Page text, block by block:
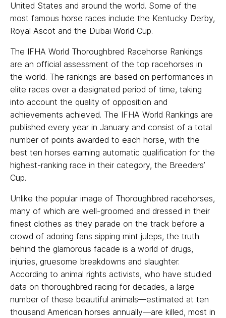
United States and around the world. Some of the
most famous horse races include the Kentucky Derby,
Royal Ascot and the Dubai World Cup.
The IFHA World Thoroughbred Racehorse Rankings
are an official assessment of the top racehorses in
the world. The rankings are based on performances in
elite races over a designated period of time, taking
into account the quality of opposition and
achievements achieved. The IFHA World Rankings are
published every year in January and consist of a total
number of points awarded to each horse, with the
best ten horses earning automatic qualification for the
highest-ranking race in their category, the Breeders’
Cup.
Unlike the popular image of Thoroughbred racehorses,
many of which are well-groomed and dressed in their
finest clothes as they parade on the track before a
crowd of adoring fans sipping mint juleps, the truth
behind the glamorous facade is a world of drugs,
injuries, gruesome breakdowns and slaughter.
According to animal rights activists, who have studied
data on thoroughbred racing for decades, a large
number of these beautiful animals—estimated at ten
thousand American horses annually—are killed, most in